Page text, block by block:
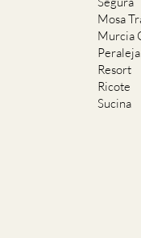
Mosa
Murcia
Resort
Ricote
Sucina